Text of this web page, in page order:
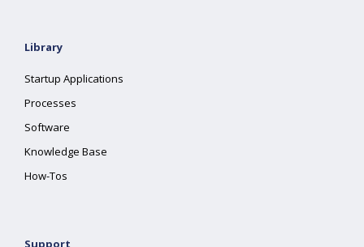
Library
Startup Applications
Processes
Software
Knowledge Base
How-Tos
Support